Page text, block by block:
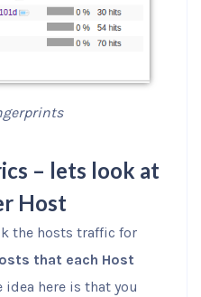
– lets look at
Host
the hosts traffic for
that each Host
idea here is that you